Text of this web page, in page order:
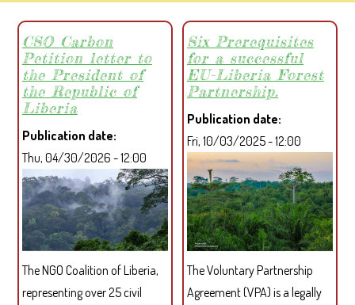
CSO Carbon
Petition letter to
the President of
the Republic of
Liberia
Publication date
Thu, 04/30/2026 - 12:00
The NGO Coalition of Liberia,
representing over 25 civil
Six Prerequisites
for a successful
EU-Liberia Forest
Partnership.
Publication date
Fri, 10/03/2025 - 12:00
The Voluntary Partnership
Agreement (VPA) is a legally